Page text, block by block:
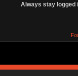
Always stay logged